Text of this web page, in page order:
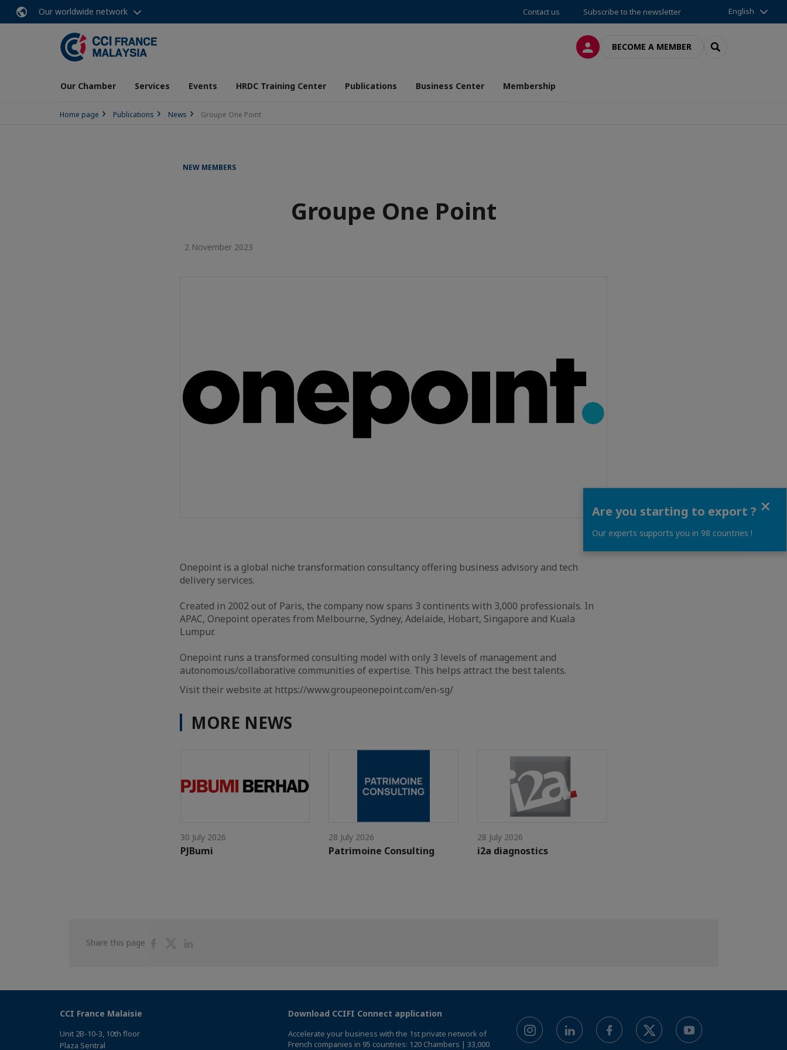
Our worldwide network Contact us Subscribe to the newsletter English
LOG INBECOME A MEMBER SEARCH
Our Chamber Services Events HRDC Training Center Publications Business Center Membership
Home page Publications News Groupe One Point
NEW MEMBERS
Groupe One Point
2 November 2023
Onepoint is a global niche transformation consultancy offering business advisory and tech
delivery services.
Created in 2002 out of Paris, the company now spans 3 continents with 3,000 professionals. In
APAC, Onepoint operates from Melbourne, Sydney, Adelaide, Hobart, Singapore and Kuala
Lumpur.
Onepoint runs a transformed consulting model with only 3 levels of management and
autonomous/collaborative communities of expertise. This helps attract the best talents.
Visit their website at https://www.groupeonepoint.com/en-sg/
MORE NEWS
30 July 2026
PJBumi
28 July 2026
Patrimoine Consulting
28 July 2026
i2a diagnostics
Share this page
ShareShare
CCI France Malaisie
Unit 2B-10-3, 10th floor
Plaza Sentral
Download CCIFI Connect application
Accelerate your business with the 1st private network of
French companies in 95 countries: 120 Chambers | 33,000
Are you starting to export ?
Our experts supports you in 98 countries !